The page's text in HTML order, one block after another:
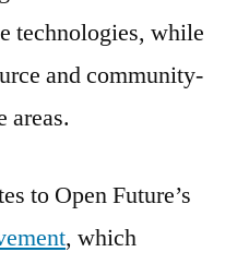
technologies, while
and community-
areas.
to Open Future’s
, which